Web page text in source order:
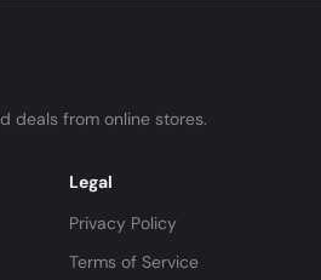
deals from online stores.
Legal
Privacy Policy
Terms of Service